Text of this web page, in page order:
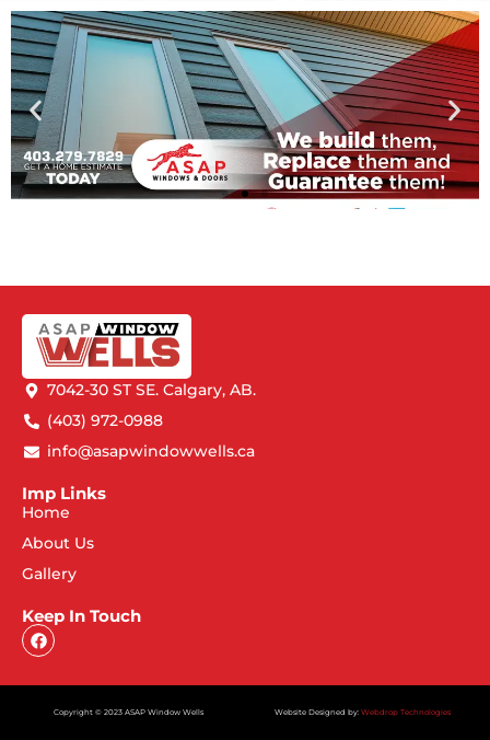
7042-30 ST SE. Calgary, AB.
(403) 972-0988
info@asapwindowwells.ca
Imp Links
Home
About Us
Gallery
Keep In Touch
Copyright © 2023 ASAP Window Wells Website Designed by: Webdrop Technologies